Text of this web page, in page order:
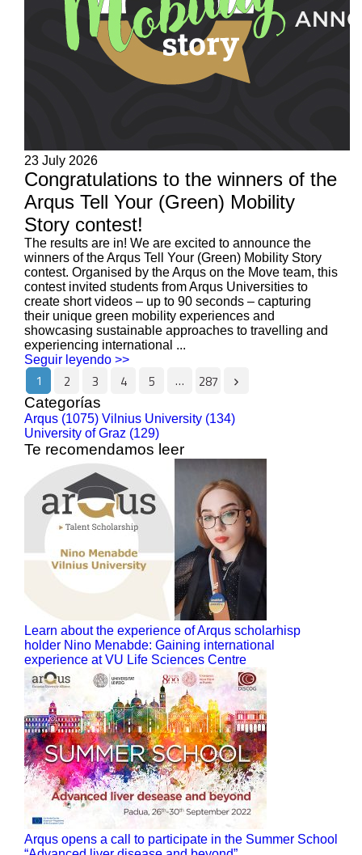
23 July 2026
Congratulations to the winners of the
Arqus Tell Your (Green) Mobility
Story contest!
The results are in! We are excited to announce the
winners of the Arqus Tell Your (Green) Mobility Story
contest. Organised by the Arqus on the Move team, this
contest invited students from Arqus Universities to
create short videos – up to 90 seconds – capturing
their unique green mobility experiences and
showcasing sustainable approaches to travelling and
experiencing international ...
Seguir leyendo >>
1 2 3 4 5 … 287
Categorías
Arqus (1075) Vilnius University (134)
University of Graz (129)
Te recomendamos leer
Learn about the experience of Arqus scholarhisp
holder Nino Menabde: Gaining international
experience at VU Life Sciences Centre
Arqus opens a call to participate in the Summer School